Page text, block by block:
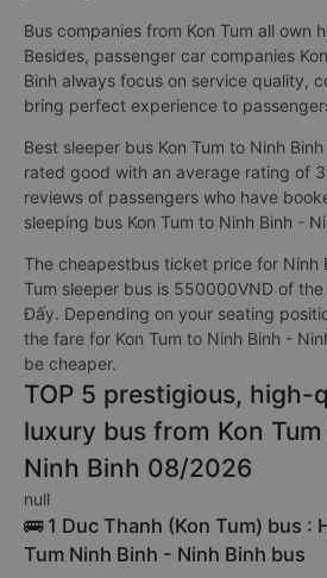
Bus companies from Kon Tum all own
Besides, passenger car companies
Binh always focus on service quality,
bring perfect experience to
Best sleeper bus Kon Tum to Ninh
rated good with an average rating of
reviews of passengers who have
sleeping bus Kon Tum to Ninh Binh -
The cheapestbus ticket price for Ninh
Tum sleeper bus is 550000VND of
Đấy. Depending on your seating
the fare for Kon Tum to Ninh Binh -
be cheaper.
TOP 5 prestigious, high-
luxury bus from Kon
Ninh Binh 08/2026
null
🚌 1 Duc Thanh (Kon Tum) bus :
Tum Ninh Binh - Ninh Binh bus